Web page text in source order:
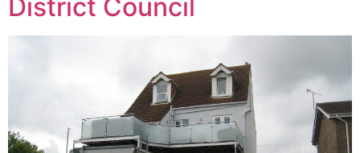
District Council